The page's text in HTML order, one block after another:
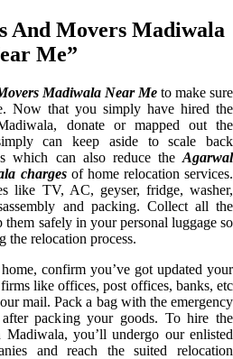
And Movers Madiwala
Me”
Madiwala Near Me to make sure
Now that you simply have hired the
donate or mapped out the
can keep aside to scale back
which can also reduce the Agarwal
chargesof home relocation services.
like TV, AC, geyser, fridge, washer,
and packing. Collect all the
them safely in your personal luggage so
the relocation process.
confirm you’ve got updated your
like offices, post offices, banks, etc
mail. Pack a bag with the emergency
packing your goods. To hire the
you’ll undergo our enlisted
and reach the suited relocation